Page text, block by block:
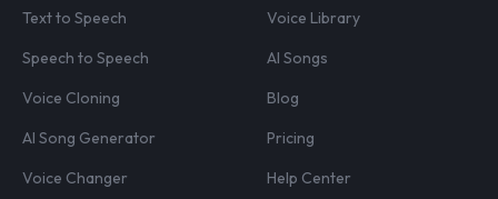
Text to Speech
Speech to Speech
Voice Cloning
AI Song Generator
Voice Changer
Voice Library
AI Songs
Blog
Pricing
Help Center